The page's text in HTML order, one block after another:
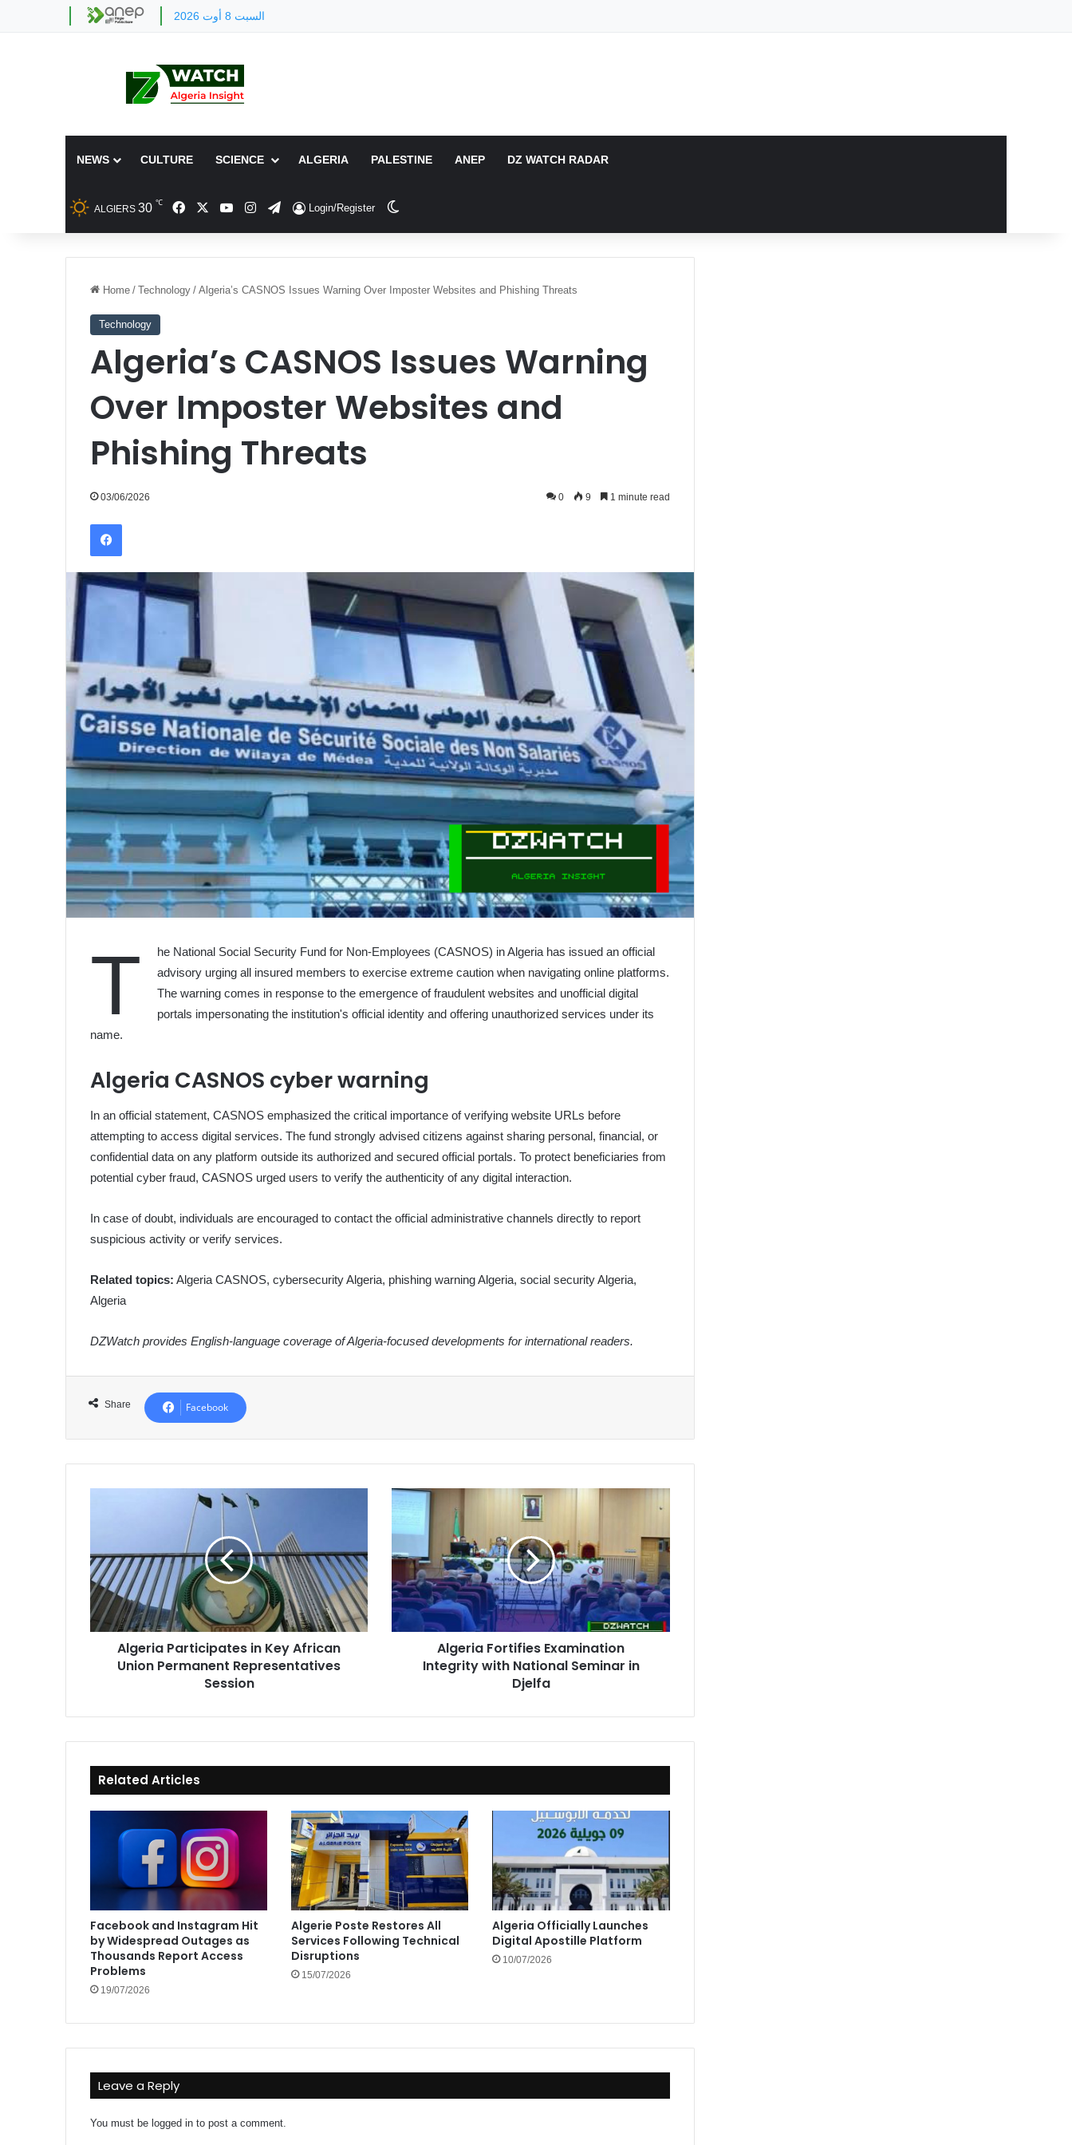
السبت 8 أوت 2026
NEWS CULTURE SCIENCE ALGERIA PALESTINE ANEP DZ WATCH RADAR
ALGIERS 30 ℃ FacebookYouTubeInstagram
TelegramLogin/Register
Home / Technology / Algeria’s CASNOS Issues Warning Over Imposter Websites and Phishing Threats
Technology
Algeria’s CASNOS Issues Warning
Over Imposter Websites and
Phishing Threats
03/06/2026 0 9 1 minute read
Facebook
T
he National Social Security Fund for Non-Employees (CASNOS) in Algeria has issued an official
advisory urging all insured members to exercise extreme caution when navigating online platforms.
The warning comes in response to the emergence of fraudulent websites and unofficial digital
portals impersonating the institution's official identity and offering unauthorized services under its
name.
Algeria CASNOS cyber warning
In an official statement, CASNOS emphasized the critical importance of verifying website URLs before
attempting to access digital services. The fund strongly advised citizens against sharing personal, financial, or
confidential data on any platform outside its authorized and secured official portals. To protect beneficiaries from
potential cyber fraud, CASNOS urged users to verify the authenticity of any digital interaction.
In case of doubt, individuals are encouraged to contact the official administrative channels directly to report
suspicious activity or verify services.
Related topics: Algeria CASNOS, cybersecurity Algeria, phishing warning Algeria, social security Algeria,
Algeria
DZWatch provides English-language coverage of Algeria-focused developments for international readers.
Share Facebook
African
Union
Permanent
Representatives
Session
Algeria Participates in Key African
Union Permanent Representatives
Session
Algeria
Fortifies
Integrity
with
National
Seminar
in
Djelfa
Algeria Fortifies Examination
Integrity with National Seminar in
Djelfa
Related Articles
Facebook and Instagram Hit
by Widespread Outages as
Thousands Report Access
Problems
19/07/2026
Algerie Poste Restores All
Services Following Technical
Disruptions
15/07/2026
Algeria Officially Launches
Digital Apostille Platform
10/07/2026
Leave a Reply
You must be logged in to post a comment.